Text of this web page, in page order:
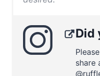
Did
share